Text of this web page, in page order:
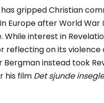
gripped Christian
Europe after World
interest in
reflecting on its
instead took
his film Det sjunde